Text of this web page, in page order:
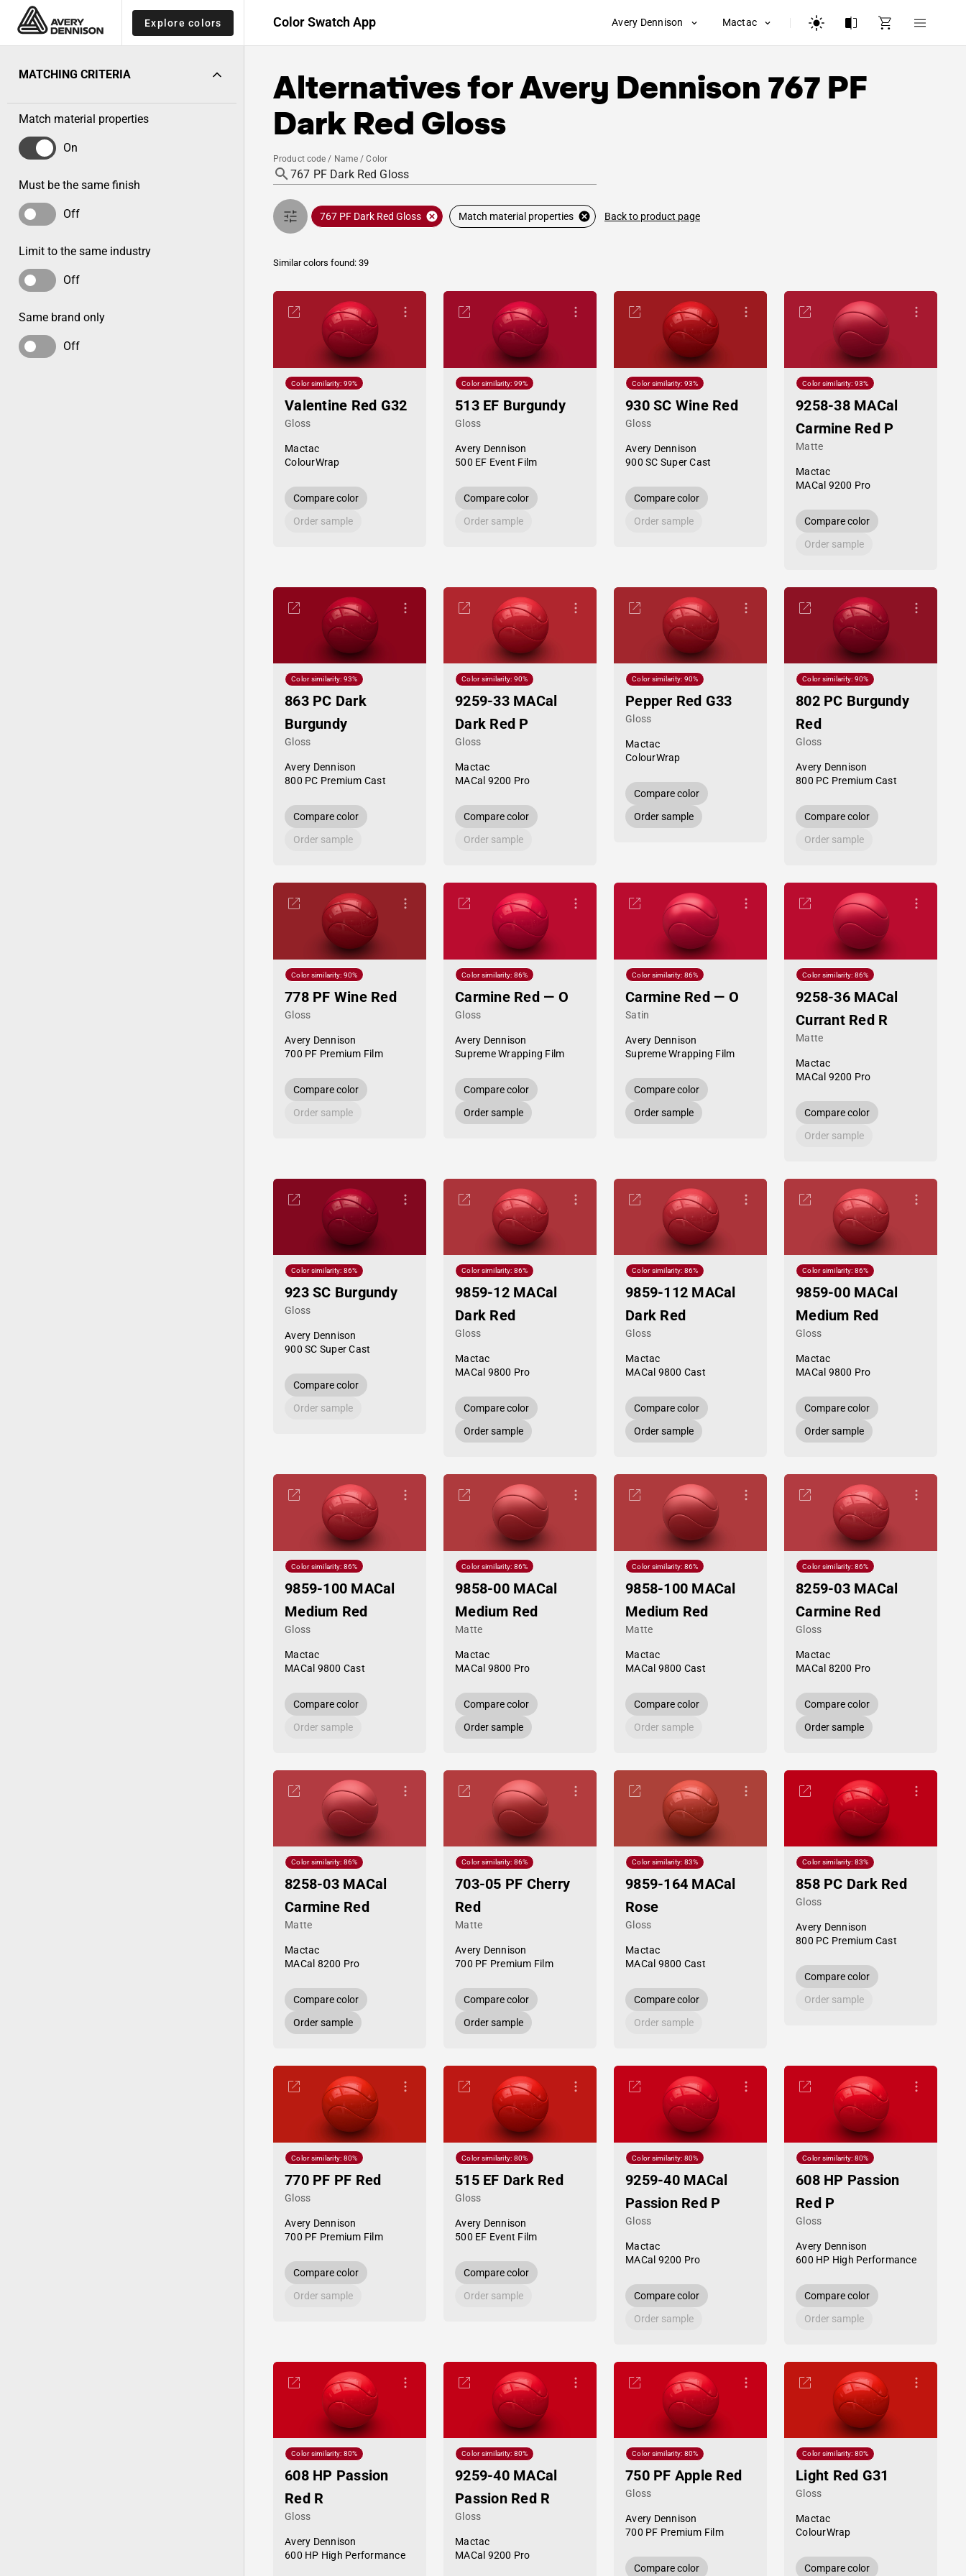
Explore colors Color Swatch App Avery Dennison Mactac
MATCHING CRITERIA
Match material properties
On
Must be the same finish
Off
Limit to the same industry
Off
Same brand only
Off
Alternatives forAvery Dennison 767 PF
Dark Red Gloss
Product code / Name / Color
767 PF Dark Red Gloss Match material properties Back to product page
Similar colors found: 39
Color similarity: 99%
Valentine Red G32
Gloss
Mactac
ColourWrap
Compare color
Order sample
Color similarity: 99%
513 EF Burgundy
Gloss
Avery Dennison
500 EF Event Film
Compare color
Order sample
Color similarity: 93%
930 SC Wine Red
Gloss
Avery Dennison
900 SC Super Cast
Compare color
Order sample
Color similarity: 93%
9258-38 MACal
Carmine Red P
Matte
Mactac
MACal 9200 Pro
Compare color
Order sample
Color similarity: 93%
863 PC Dark
Burgundy
Gloss
Avery Dennison
800 PC Premium Cast
Compare color
Order sample
Color similarity: 90%
9259-33 MACal
Dark Red P
Gloss
Mactac
MACal 9200 Pro
Compare color
Order sample
Color similarity: 90%
Pepper Red G33
Gloss
Mactac
ColourWrap
Compare color
Order sample
Color similarity: 90%
802 PC Burgundy
Red
Gloss
Avery Dennison
800 PC Premium Cast
Compare color
Order sample
Color similarity: 90%
778 PF Wine Red
Gloss
Avery Dennison
700 PF Premium Film
Compare color
Order sample
Color similarity: 86%
Carmine Red — O
Gloss
Avery Dennison
Supreme Wrapping Film
Compare color
Order sample
Color similarity: 86%
Carmine Red — O
Satin
Avery Dennison
Supreme Wrapping Film
Compare color
Order sample
Color similarity: 86%
9258-36 MACal
Currant Red R
Matte
Mactac
MACal 9200 Pro
Compare color
Order sample
Color similarity: 86%
923 SC Burgundy
Gloss
Avery Dennison
900 SC Super Cast
Compare color
Order sample
Color similarity: 86%
9859-12 MACal
Dark Red
Gloss
Mactac
MACal 9800 Pro
Compare color
Order sample
Color similarity: 86%
9859-112 MACal
Dark Red
Gloss
Mactac
MACal 9800 Cast
Compare color
Order sample
Color similarity: 86%
9859-00 MACal
Medium Red
Gloss
Mactac
MACal 9800 Pro
Compare color
Order sample
Color similarity: 86%
9859-100 MACal
Medium Red
Gloss
Mactac
MACal 9800 Cast
Compare color
Order sample
Color similarity: 86%
9858-00 MACal
Medium Red
Matte
Mactac
MACal 9800 Pro
Compare color
Order sample
Color similarity: 86%
9858-100 MACal
Medium Red
Matte
Mactac
MACal 9800 Cast
Compare color
Order sample
Color similarity: 86%
8259-03 MACal
Carmine Red
Gloss
Mactac
MACal 8200 Pro
Compare color
Order sample
Color similarity: 86%
8258-03 MACal
Carmine Red
Matte
Mactac
MACal 8200 Pro
Compare color
Order sample
Color similarity: 86%
703-05 PF Cherry
Red
Matte
Avery Dennison
700 PF Premium Film
Compare color
Order sample
Color similarity: 83%
9859-164 MACal
Rose
Gloss
Mactac
MACal 9800 Cast
Compare color
Order sample
Color similarity: 83%
858 PC Dark Red
Gloss
Avery Dennison
800 PC Premium Cast
Compare color
Order sample
Color similarity: 80%
770 PF PF Red
Gloss
Avery Dennison
700 PF Premium Film
Compare color
Order sample
Color similarity: 80%
515 EF Dark Red
Gloss
Avery Dennison
500 EF Event Film
Compare color
Order sample
Color similarity: 80%
9259-40 MACal
Passion Red P
Gloss
Mactac
MACal 9200 Pro
Compare color
Order sample
Color similarity: 80%
608 HP Passion
Red P
Gloss
Avery Dennison
600 HP High Performance
Compare color
Order sample
Color similarity: 80%
608 HP Passion
Red R
Gloss
Avery Dennison
600 HP High Performance
Color similarity: 80%
9259-40 MACal
Passion Red R
Gloss
Mactac
MACal 9200 Pro
Color similarity: 80%
750 PF Apple Red
Gloss
Avery Dennison
700 PF Premium Film
Compare color
Color similarity: 80%
Light Red G31
Gloss
Mactac
ColourWrap
Compare color